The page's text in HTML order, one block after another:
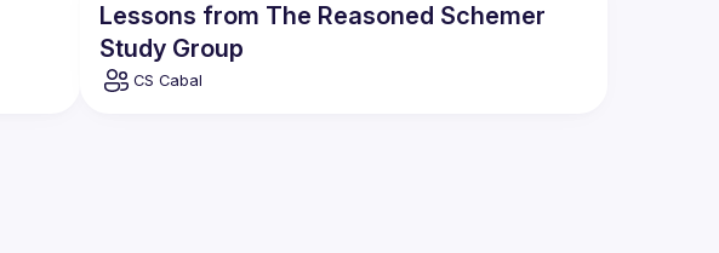
Lessons from The Reasoned Schemer
Study Group
CS Cabal